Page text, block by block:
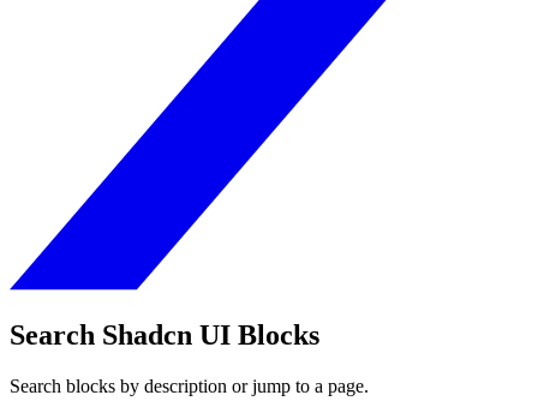
Search Shadcn UI Blocks
Search blocks by description or jump to a page.